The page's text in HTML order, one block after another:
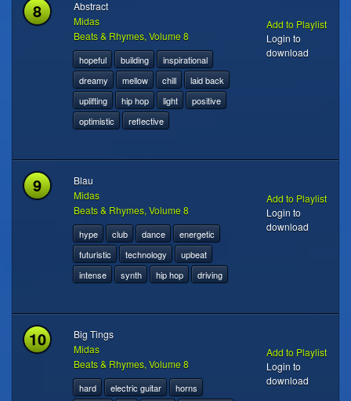
8
Abstract
Midas
Beats & Rhymes, Volume 8
hopeful building
inspirational
dreamy
mellow chill
laid back
uplifting
hip hop light
positive
optimistic
reflective
Add to Playlist
Login to
download
9
Blau
Midas
Beats & Rhymes, Volume 8
hype club dance
energetic
futuristic
technology
upbeat
intense
synth hip hop driving
Add to Playlist
Login to
download
10
Big Tings
Midas
Beats & Rhymes, Volume 8
hard electric guitar
horns
Add to Playlist
Login to
download